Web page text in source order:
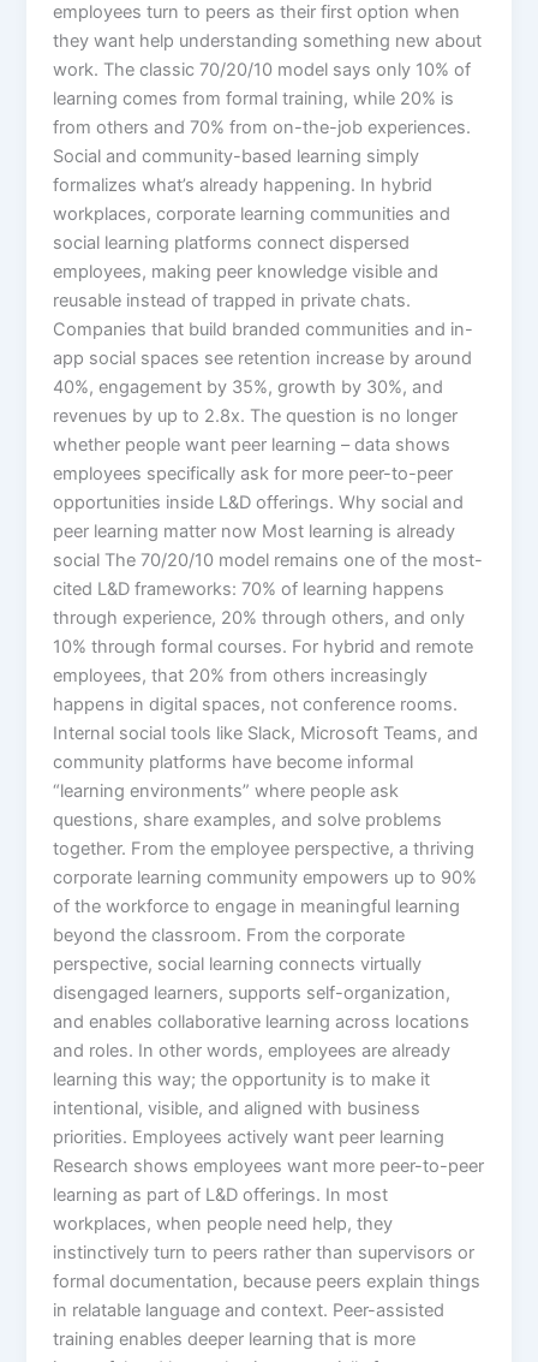
employees turn to peers as their first option when
they want help understanding something new about
work. The classic 70/20/10 model says only 10% of
learning comes from formal training, while 20% is
from others and 70% from on-the-job experiences.​
Social and community-based learning simply
formalizes what’s already happening. In hybrid
workplaces, corporate learning communities and
social learning platforms connect dispersed
employees, making peer knowledge visible and
reusable instead of trapped in private chats.
Companies that build branded communities and in-
app social spaces see retention increase by around
40%, engagement by 35%, growth by 30%, and
revenues by up to 2.8x. The question is no longer
whether people want peer learning – data shows
employees specifically ask for more peer-to-peer
opportunities inside L&D offerings.​ Why social and
peer learning matter now Most learning is already
social The 70/20/10 model remains one of the most-
cited L&D frameworks: 70% of learning happens
through experience, 20% through others, and only
10% through formal courses. For hybrid and remote
employees, that 20% from others increasingly
happens in digital spaces, not conference rooms.
Internal social tools like Slack, Microsoft Teams, and
community platforms have become informal
“learning environments” where people ask
questions, share examples, and solve problems
together.​ From the employee perspective, a thriving
corporate learning community empowers up to 90%
of the workforce to engage in meaningful learning
beyond the classroom. From the corporate
perspective, social learning connects virtually
disengaged learners, supports self-organization,
and enables collaborative learning across locations
and roles. In other words, employees are already
learning this way; the opportunity is to make it
intentional, visible, and aligned with business
priorities.​ Employees actively want peer learning
Research shows employees want more peer-to-peer
learning as part of L&D offerings. In most
workplaces, when people need help, they
instinctively turn to peers rather than supervisors or
formal documentation, because peers explain things
in relatable language and context. Peer-assisted
training enables deeper learning that is more